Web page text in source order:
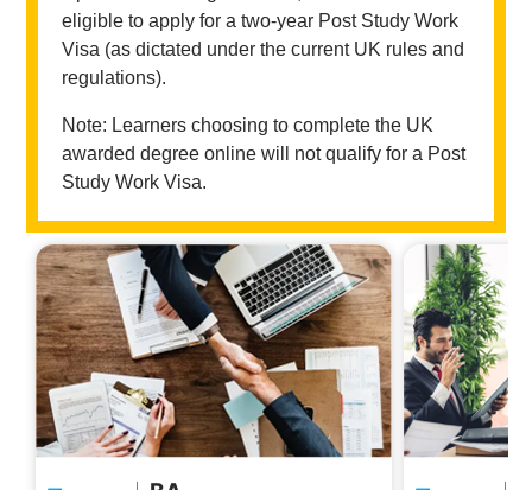
eligible to apply for a two-year Post Study Work
Visa (as dictated under the current UK rules and
regulations).
Note: Learners choosing to complete the UK
awarded degree online will not qualify for a Post
Study Work Visa.